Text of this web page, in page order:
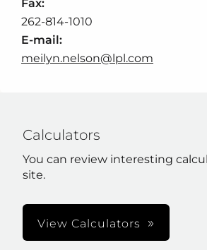
Fax:
262-814-1010
E-mail:
meilyn.nelson@lpl.com
Calculators
You can review interesting
site.
View Calculators